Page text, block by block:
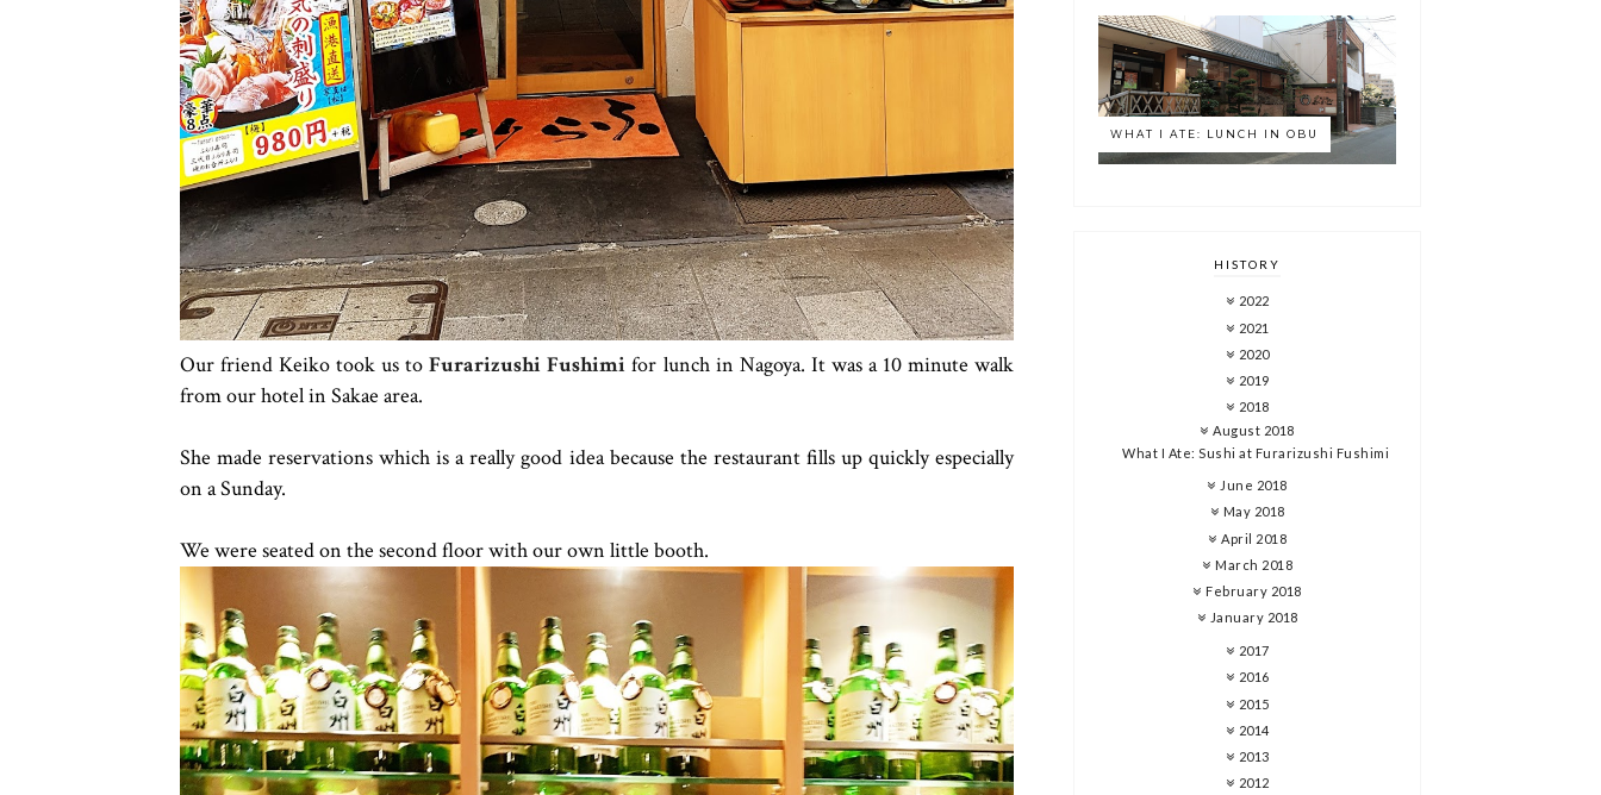
Our friend Keiko took us toFurarizushi Fushimi for lunch in Nagoya. It was a 10 minute walk
from our hotel in Sakae area.
She made reservations which is a really good idea because the restaurant fills up quickly especially
on a Sunday.
We were seated on the second floor with our own little booth.
WHAT I ATE: LUNCH IN OBU
HISTORY
2022
2021
2020
2019
2018
August 2018
What I Ate: Sushi at Furarizushi Fushimi
June 2018
May 2018
April 2018
March 2018
February 2018
January 2018
2017
2016
2015
2014
2013
2012